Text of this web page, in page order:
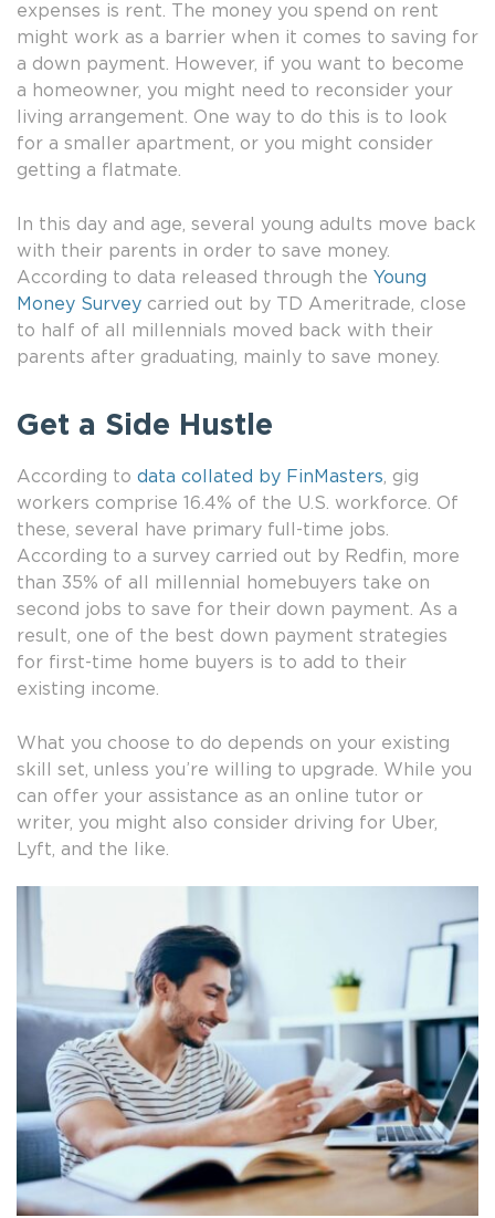
expenses is rent. The money you spend on rent
might work as a barrier when it comes to saving for
a down payment. However, if you want to become
a homeowner, you might need to reconsider your
living arrangement. One way to do this is to look
for a smaller apartment, or you might consider
getting a flatmate.
In this day and age, several young adults move back
with their parents in order to save money.
According to data released through the Young
Money Survey carried out by TD Ameritrade, close
to half of all millennials moved back with their
parents after graduating, mainly to save money.
Get a Side Hustle
According to data collated by FinMasters , gig
workers comprise 16.4% of the U.S. workforce. Of
these, several have primary full-time jobs.
According to a survey carried out by Redfin, more
than 35% of all millennial homebuyers take on
second jobs to save for their down payment. As a
result, one of the best down payment strategies
for first-time home buyers is to add to their
existing income.
What you choose to do depends on your existing
skill set, unless you’re willing to upgrade. While you
can offer your assistance as an online tutor or
writer, you might also consider driving for Uber,
Lyft, and the like.